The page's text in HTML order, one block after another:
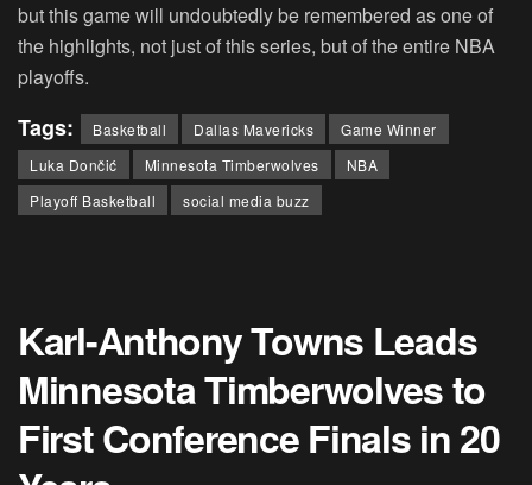
but this game will undoubtedly be remembered as one of
the highlights, not just of this series, but of the entire NBA
playoffs.
Tags: Basketball Dallas Mavericks
Game Winner
Luka Dončić
Minnesota Timberwolves
NBA
Playoff Basketball
social media buzz
Karl-Anthony Towns Leads
Minnesota Timberwolves to
First Conference Finals in 20